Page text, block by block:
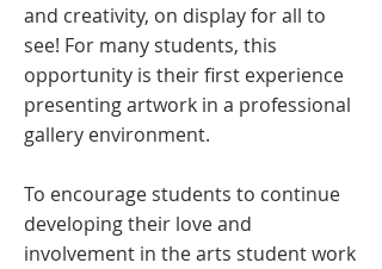
and creativity, on display for all to
see! For many students, this
opportunity is their first experience
presenting artwork in a professional
gallery environment.
To encourage students to continue
developing their love and
involvement in the arts student work